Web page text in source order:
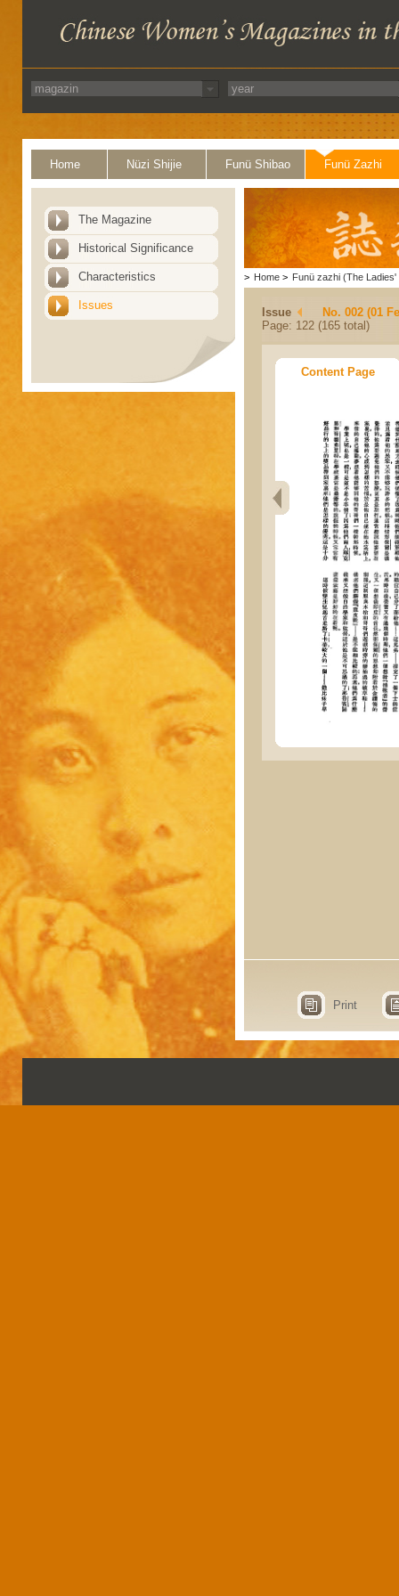
Home Nüzi Shijie Funü Shibao Funü Zazhi
The Magazine
Historical Significance
Characteristics
Issues
> Home > Funü zazhi (The Ladies'
Issue
No. 002 (01
Page: 122 (165 total)
Content Page
Print